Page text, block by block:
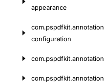
appearance
com.pspdfkit.
configuration
com.pspdfkit.
com.pspdfkit.